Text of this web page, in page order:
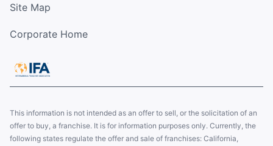
Site Map
Corporate Home
This information is not intended as an offer to sell, or the solicitation of an
offer to buy, a franchise. It is for information purposes only. Currently, the
following states regulate the offer and sale of franchises: California,